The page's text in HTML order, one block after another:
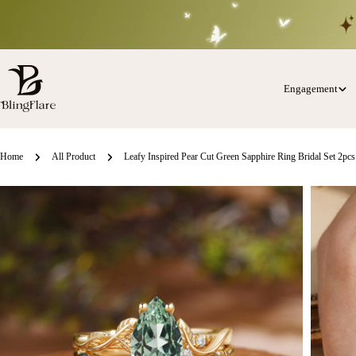
Engagement
Home All Product Leafy Inspired Pear Cut Green Sapphire Ring Bridal Set
media 0 in modal Open